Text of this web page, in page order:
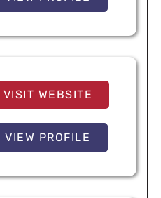
VISIT WEBSITE
VIEW PROFILE